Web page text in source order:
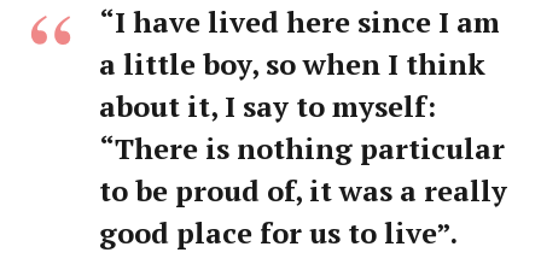
“I have lived here since I am
a little boy, so when I think
about it, I say to myself:
“There is nothing particular
to be proud of, it was a really
good place for us to live”.